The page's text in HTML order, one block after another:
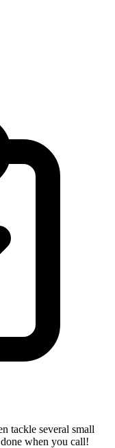
tackle several small
when you call!